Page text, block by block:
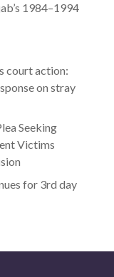
1984–1994
court action:
on stray
Seeking
Victims
for 3rd day